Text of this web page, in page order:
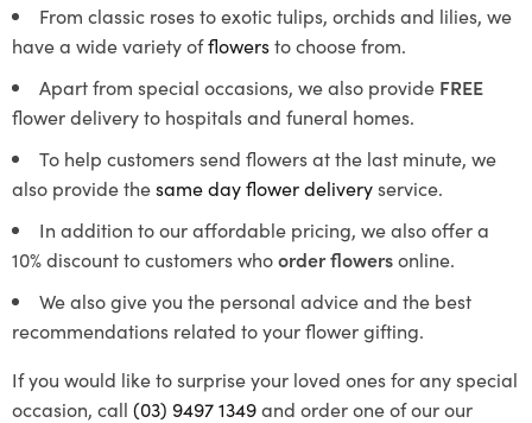
From classic roses to exotic tulips, orchids and lilies, we
have a wide variety offlowersto choose from.
Apart from special occasions, we also provide FREE
flower delivery to hospitals and funeral homes.
To help customers send flowers at the last minute, we
also provide thesame day flower deliveryservice.
In addition to our affordable pricing, we also offer a
10% discount to customers whoorder flowersonline.
We also give you the personal advice and the best
recommendations related to your flower gifting.
If you would like to surprise your loved ones for any special
occasion, call (03) 9497 1349and order one of our our